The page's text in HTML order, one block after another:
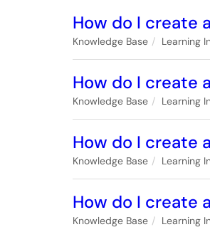
How do I create
Knowledge Base Learning
How do I create
Knowledge Base Learning
How do I create
Knowledge Base Learning
How do I create
Knowledge Base Learning